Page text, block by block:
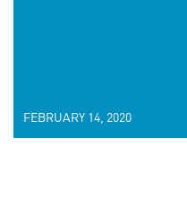
FEBRUARY 14, 2020